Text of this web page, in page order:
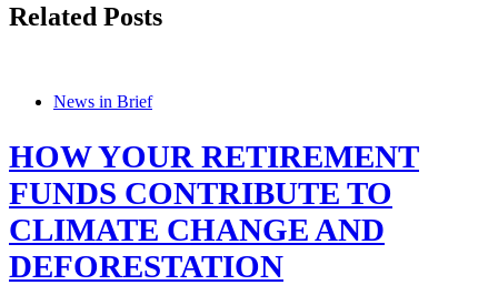
Related Posts
News in Brief
HOW YOUR RETIREMENT
FUNDS CONTRIBUTE TO
CLIMATE CHANGE AND
DEFORESTATION